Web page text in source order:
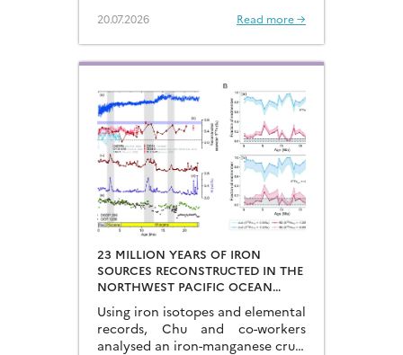
mechanisms that drive the
at the end of the glacial periods…
20.07.2026 Read more →
23 MILLION YEARS OF IRON
SOURCES RECONSTRUCTED IN THE
NORTHWEST PACIFIC OCEAN
FERROMANGANESE CRUST
Using iron isotopes and elemental
records, Chu and co-workers
analysed an iron-manganese crust